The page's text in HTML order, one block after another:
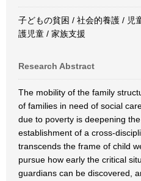
子どもの貧困 / 社会的養護 / 児
護児童 / 家族支援
Research Abstract
The mobility of the family
of families in need of social
due to poverty is deepening
establishment of a cross-
transcends the frame of child
pursue how early the critical
guardians can be discovered,